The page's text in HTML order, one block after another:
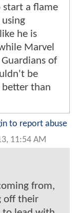
a flame
he is
Marvel
of
be
better than
to report abuse
11:54 AM
from,
off their